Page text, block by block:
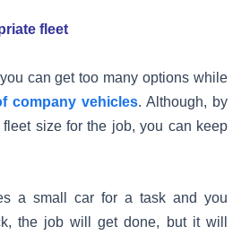
fleet
can get too many options while
company vehicles. Although, by
size for the job, you can keep
a small car for a task and you
the job will get done, but it will